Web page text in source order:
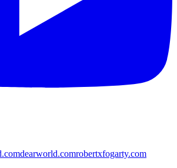
dearworld.comrobertxfogarty.com